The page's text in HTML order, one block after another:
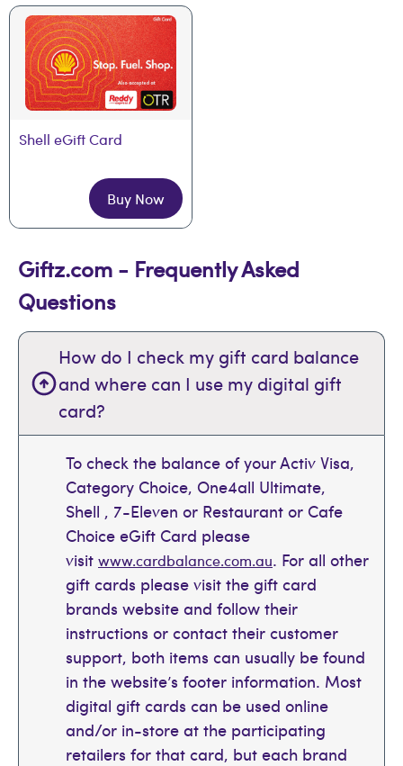
Shell eGift Card
Buy Now
Giftz.com - Frequently Asked
Questions
How do I check my gift card balance
and where can I use my digital gift
card?
To check the balance of your Activ Visa,
Category Choice, One4all Ultimate,
Shell , 7-Eleven or Restaurant or Cafe
Choice eGift Card please
visit www.cardbalance.com.au. For all other
gift cards please visit the gift card
brands website and follow their
instructions or contact their customer
support, both items can usually be found
in the website’s footer information. Most
digital gift cards can be used online
and/or in-store at the participating
retailers for that card, but each brand